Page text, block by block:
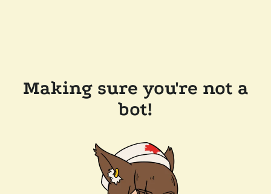
Making sure you're not a
bot!